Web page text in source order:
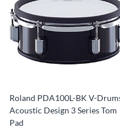
Roland PDA100L-BK V-
Acoustic Design 3 Series Tom
Pad